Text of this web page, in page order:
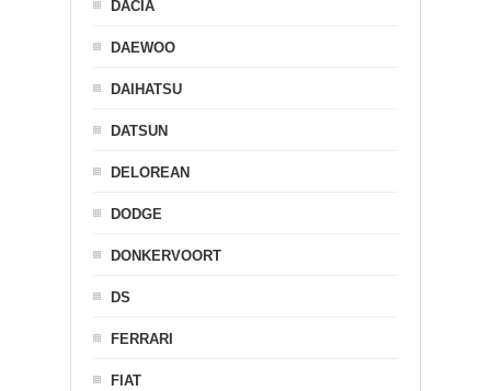
DACIA
DAEWOO
DAIHATSU
DATSUN
DELOREAN
DODGE
DONKERVOORT
DS
FERRARI
FIAT